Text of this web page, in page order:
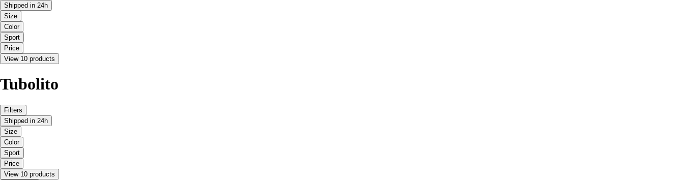
Shipped in 24h
Size
Color
Sport
Price
View 10 products
Tubolito
Filters
Shipped in 24h
Size
Color
Sport
Price
View 10 products